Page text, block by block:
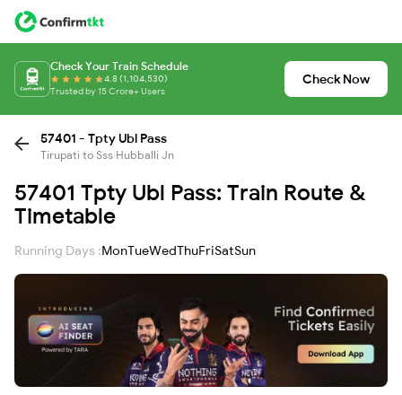
Check Your Train Schedule
4.8 (1,104,530)
Trusted by 15 Crore+ Users
Check Now
57401 - Tpty Ubl Pass
Tirupati to Sss Hubballi Jn
57401 Tpty Ubl Pass: Train Route &
Timetable
Running Days :MonTueWedThuFriSatSun